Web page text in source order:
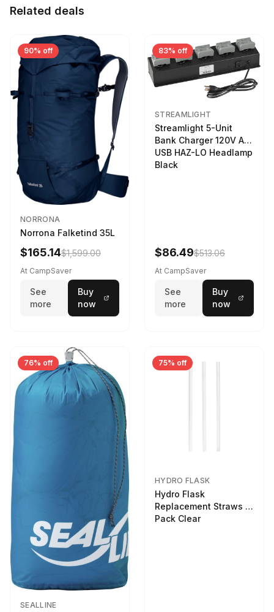
Related deals
90% off
NORRONA
Norrona Falketind 35L
$165.14$1,599.00
At CampSaver
See
more
Buy
now
83% off
STREAMLIGHT
Streamlight 5-Unit
Bank Charger 120V AC
USB HAZ-LO Headlamp
Black
$86.49$513.06
At CampSaver
See
more
Buy
now
76% off
SEALLINE
75% off
HYDRO FLASK
Hydro Flask
Replacement Straws 3
Pack Clear